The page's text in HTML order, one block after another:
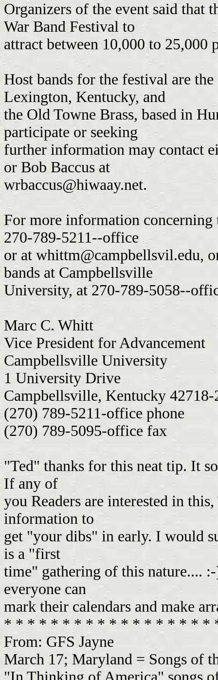
Organizers of the event said that
War Band Festival to
attract between 10,000 to
Host bands for the festival are
Lexington, Kentucky, and
the Old Towne Brass, based in
participate or seeking
further information may contact
or Bob Baccus at
wrbaccus@hiwaay.net.
For more information
270-789-5211--office
or at whittm@campbellsvil.edu,
bands at Campbellsville
University, at 270-789-5058--
Marc C. Whitt
Vice President for Advancement
Campbellsville University
1 University Drive
Campbellsville, Kentucky
(270) 789-5211-office phone
(270) 789-5095-office fax
"Ted" thanks for this neat tip. It
If any of
you Readers are interested in
information to
get "your dibs" in early. I would
is a "first
time" gathering of this nature....
everyone can
mark their calendars and make
* * * * * * * * * * * * * * * * * *
From: GFS Jayne
March 17; Maryland = Songs of